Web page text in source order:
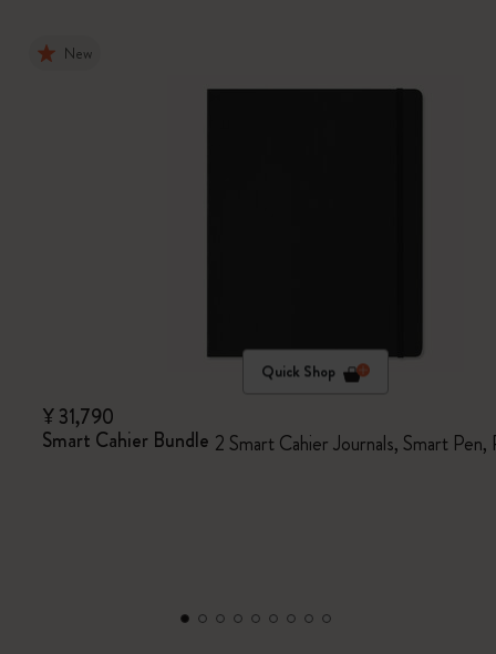
New
Quick Shop
¥ 31,790
Smart Cahier Bundle 2 Smart Cahier Journals, Smart